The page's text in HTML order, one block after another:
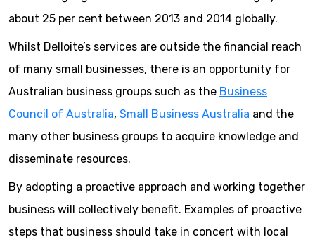
about 25 per cent between 2013 and 2014 globally.
Whilst Delloite’s services are outside the financial reach
of many small businesses, there is an opportunity for
Australian business groups such as the Business
Council of Australia, Small Business Australia and the
many other business groups to acquire knowledge and
disseminate resources.
By adopting a proactive approach and working together
business will collectively benefit. Examples of proactive
steps that business should take in concert with local